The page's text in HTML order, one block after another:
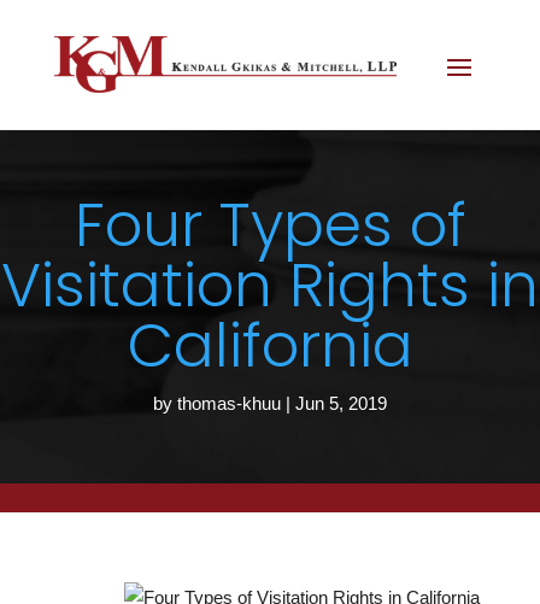
Four Types of
Visitation Rights in
California
by thomas-khuu | Jun 5, 2019